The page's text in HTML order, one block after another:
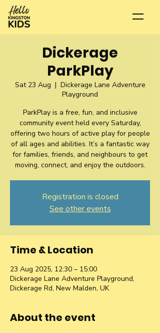
Dickerage
ParkPlay
Sat 23 Aug
  |
Dickerage Lane Adventure
Playground
ParkPlay is a free, fun, and inclusive
community event held every Saturday,
offering two hours of active play for people
of all ages and abilities. It’s a fantastic way
for families, friends, and neighbours to get
moving, connect, and enjoy the outdoors.
Registration is closed
See other events
Time & Location
23 Aug 2025, 12:30 – 15:00
Dickerage Lane Adventure Playground,
Dickerage Rd, New Malden, UK
About the event